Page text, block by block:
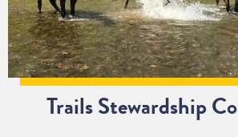
Trails Stewardship